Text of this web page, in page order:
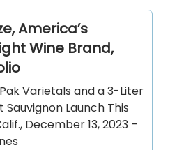
America’s
Wine Brand,
Varietals and a 3-Liter
Launch This
December 13, 2023 –